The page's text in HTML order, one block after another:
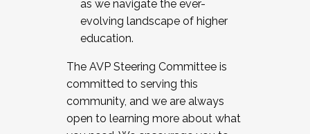
as we navigate the ever-
evolving landscape of higher
education.
The AVP Steering Committee is
committed to serving this
community, and we are always
open to learning more about what